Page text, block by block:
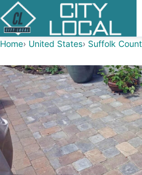
Home United States Suffolk